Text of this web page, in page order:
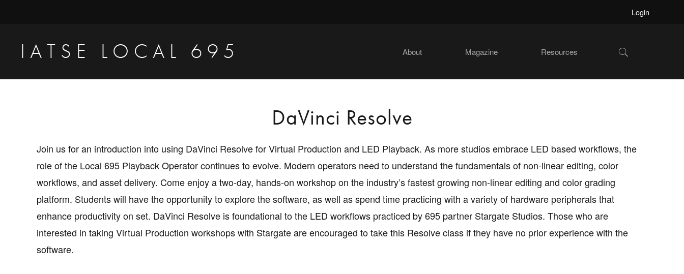
primary
navigation
content
Login
IATSE LOCAL 695
Studio
Projectionists
About Magazine Resources Show
Search
DaVinci Resolve
Join us for an introduction into using DaVinci Resolve for Virtual Production and LED Playback. As more studios embrace LED based workflows, the
role of the Local 695 Playback Operator continues to evolve. Modern operators need to understand the fundamentals of non-linear editing, color
workflows, and asset delivery. Come enjoy a two-day, hands-on workshop on the industry’s fastest growing non-linear editing and color grading
platform. Students will have the opportunity to explore the software, as well as spend time practicing with a variety of hardware peripherals that
enhance productivity on set. DaVinci Resolve is foundational to the LED workflows practiced by 695 partner Stargate Studios. Those who are
interested in taking Virtual Production workshops with Stargate are encouraged to take this Resolve class if they have no prior experience with the
software.